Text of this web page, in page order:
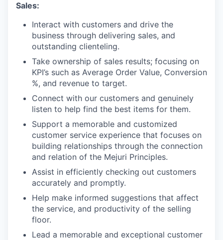
Sales:
Interact with customers and drive the
business through delivering sales, and
outstanding clienteling.
Take ownership of sales results; focusing on
KPI’s such as Average Order Value, Conversion
%, and revenue to target.
Connect with our customers and genuinely
listen to help find the best items for them.
Support a memorable and customized
customer service experience that focuses on
building relationships through the connection
and relation of the Mejuri Principles.
Assist in efficiently checking out customers
accurately and promptly.
Help make informed suggestions that affect
the service, and productivity of the selling
floor.
Lead a memorable and exceptional customer